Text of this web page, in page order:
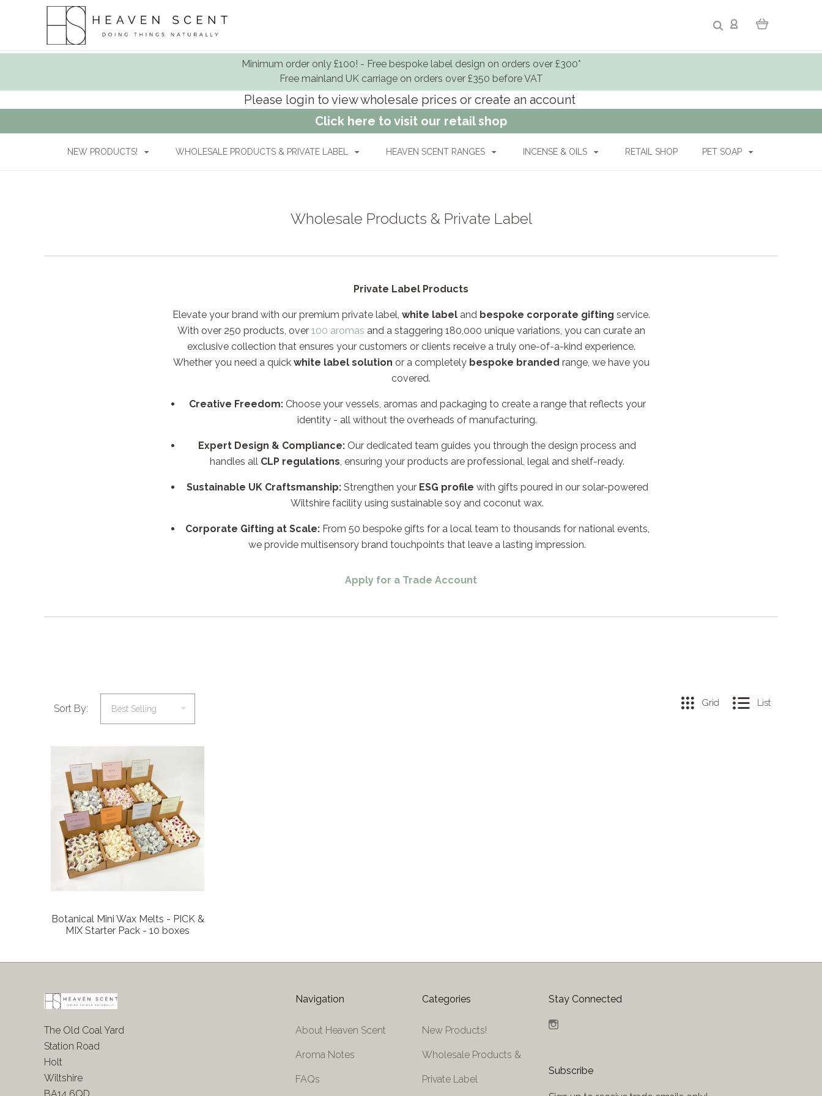
Minimum order only £100! - Free bespoke label design on orders over £300*
Free mainland UK carriage on orders over £350 before VAT
Please login to view wholesale prices or create an account
Click here to visit our retail shop
NEW PRODUCTS! WHOLESALE PRODUCTS & PRIVATE LABEL HEAVEN SCENT RANGES INCENSE & OILS RETAIL SHOP PET SOAP
Wholesale Products & Private Label
Private Label Products
Elevate your brand with our premium private label, white labeland bespoke corporate gifting service.
With over 250 products, over 100 aromas and a staggering 180,000 unique variations, you can curate an
exclusive collection that ensures your customers or clients receive a truly one-of-a-kind experience.
Whether you need a quick white label solution or a completely bespoke branded range, we have you
covered.
Creative Freedom:Choose your vessels, aromas and packaging to create a range that reflects your
identity - all without the overheads of manufacturing.
Expert Design & Compliance: Our dedicated team guides you through the design process and
handles all CLP regulations, ensuring your products are professional, legal and shelf-ready.
Sustainable UK Craftsmanship:Strengthen your ESG profile with gifts poured in our solar-powered
Wiltshire facility using sustainable soy and coconut wax.
Corporate Gifting at Scale:From 50 bespoke gifts for a local team to thousands for national events,
we provide multisensory brand touchpoints that leave a lasting impression.
Apply for a Trade Account
Sort By: Grid List
COMPARE
Botanical Mini Wax Melts - PICK &
MIX Starter Pack - 10 boxes
The Old Coal Yard
Station Road
Holt
Wiltshire
Navigation
About Heaven Scent
Aroma Notes
FAQs
Categories
New Products!
Wholesale Products &
Private Label
Stay Connected
Instagram
Subscribe